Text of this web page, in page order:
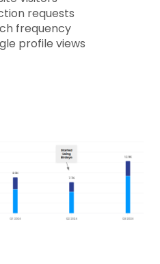
requests
frequency
profile views